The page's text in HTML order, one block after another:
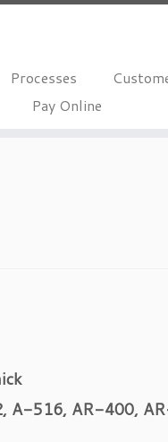
Processes
Pay Online
A-516, AR-400,